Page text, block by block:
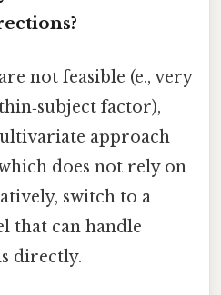
not feasible (e., very
factor),
approach
does not rely on
switch to a
that can handle
directly.